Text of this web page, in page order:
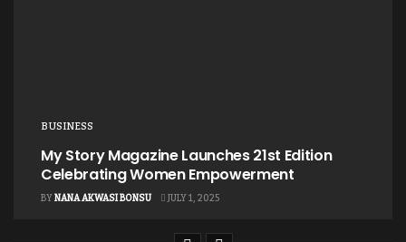
BUSINESS
My Story Magazine Launches 21st Edition
Celebrating Women Empowerment
BYNANA AKWASI BONSU JULY 1, 2025